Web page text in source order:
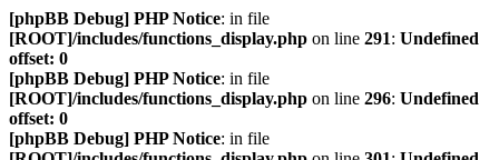
[phpBB Debug] PHP Notice: in file
[ROOT]/includes/functions_display.php on line 291: Undefined
offset: 0
[phpBB Debug] PHP Notice: in file
[ROOT]/includes/functions_display.php on line 296: Undefined
offset: 0
[phpBB Debug] PHP Notice: in file